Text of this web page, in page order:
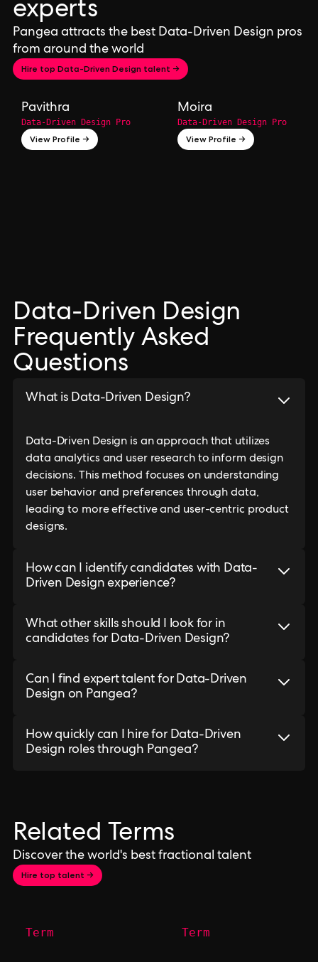
experts
Pangea attracts the best Data-Driven Design pros
from around the world
Hire top Data-Driven Design talent →
Pavithra
Data-Driven Design Pro
View Profile →
Moira
Data-Driven Design Pro
View Profile →
Data-Driven Design
Frequently Asked
Questions
What is Data-Driven Design?
Data-Driven Design is an approach that utilizes
data analytics and user research to inform design
decisions. This method focuses on understanding
user behavior and preferences through data,
leading to more effective and user-centric product
designs.
How can I identify candidates with Data-
Driven Design experience?
What other skills should I look for in
candidates for Data-Driven Design?
Can I find expert talent for Data-Driven
Design on Pangea?
How quickly can I hire for Data-Driven
Design roles through Pangea?
Related Terms
Discover the world's best fractional talent
Hire top talent →
Term Term